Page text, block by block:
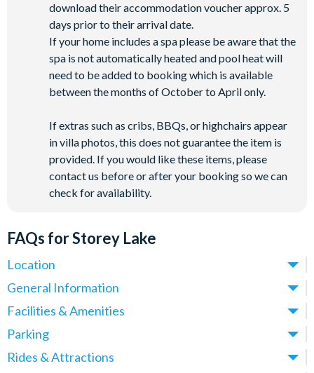
download their accommodation voucher approx. 5
days prior to their arrival date.
If your home includes a spa please be aware that the
spa is not automatically heated and pool heat will
need to be added to booking which is available
between the months of October to April only.
If extras such as cribs, BBQs, or highchairs appear
in villa photos, this does not guarantee the item is
provided. If you would like these items, please
contact us before or after your booking so we can
check for availability.
FAQs for Storey Lake
Location
Where is Storey Lake Resort located in Florida?
Storey Lake Resort is located in Kissimmee, Central Florida,
These villas place you just over 5 miles from
World (around a 10-minute drive) and approximately 12 miles
General Information
What types of villas are available at Storey Lake Resort?
We offer a range of villas, townhomes and condos at Storey
Lake Resort, with options spanning 5-9 bedrooms - ideal for
families, larger groups and multi-generational holidays.
Facilities & Amenities
Do Storey Lake Resort Villas have private pools?
Yes! All villas at Storey Lake Resort come with a private pool,
Parking
Is there parking at Storey Lake Resort?
Rides & Attractions